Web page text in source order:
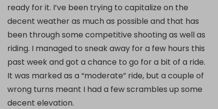
ready for it. I’ve been trying to capitalize on the
decent weather as much as possible and that has
been through some competitive shooting as well as
riding. I managed to sneak away for a few hours this
past week and got a chance to go for a bit of a ride.
It was marked as a “moderate” ride, but a couple of
wrong turns meant I had a few scrambles up some
decent elevation.